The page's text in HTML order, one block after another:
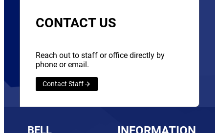
CONTACT US
Reach out to staff or office directly by
phone or email.
Contact Staff
BELL